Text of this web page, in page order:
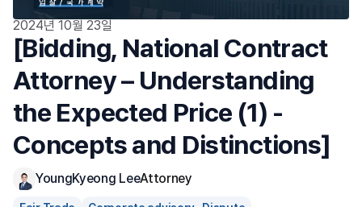
2024년 10월 23일
[Bidding, National Contract
Attorney – Understanding
the Expected Price (1) -
Concepts and Distinctions]
YoungKyeong LeeAttorney